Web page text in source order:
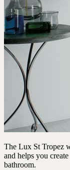
The Lux St Tropez
and helps you
bathroom.